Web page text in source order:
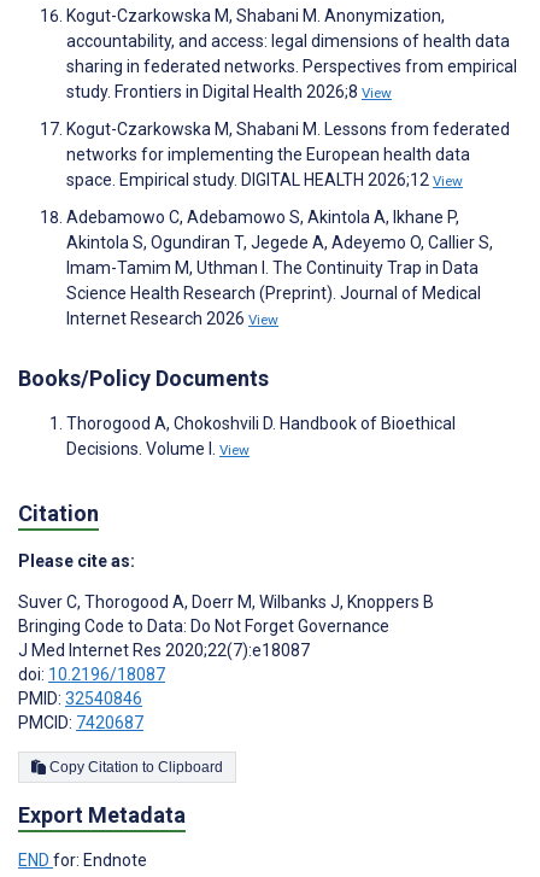
Kogut-Czarkowska M, Shabani M. Anonymization,
accountability, and access: legal dimensions of health data
sharing in federated networks. Perspectives from empirical
study. Frontiers in Digital Health 2026;8 View
Kogut-Czarkowska M, Shabani M. Lessons from federated
networks for implementing the European health data
space. Empirical study. DIGITAL HEALTH 2026;12 View
Adebamowo C, Adebamowo S, Akintola A, Ikhane P,
Akintola S, Ogundiran T, Jegede A, Adeyemo O, Callier S,
Imam-Tamim M, Uthman I. The Continuity Trap in Data
Science Health Research (Preprint). Journal of Medical
Internet Research 2026 View
Books/Policy Documents
Thorogood A, Chokoshvili D. Handbook of Bioethical
Decisions. Volume I. View
Citation
Please cite as:
Suver C, Thorogood A, Doerr M, Wilbanks J, Knoppers B
Bringing Code to Data: Do Not Forget Governance
J Med Internet Res 2020;22(7):e18087
doi: 10.2196/18087
PMID: 32540846
PMCID: 7420687
Copy Citation to Clipboard
Export Metadata
END for: Endnote